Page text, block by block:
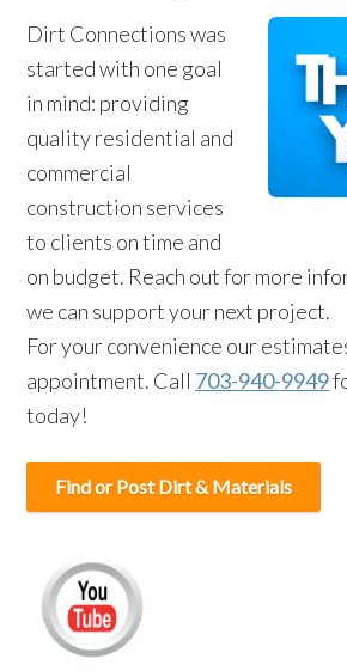
Dirt Connections was
started with one goal
in mind: providing
quality residential and
commercial
construction services
to clients on time and
on budget. Reach out for more
we can support your next project.
For your convenience our
appointment. Call 703-940-9949
today!
Find or Post Dirt & Materials